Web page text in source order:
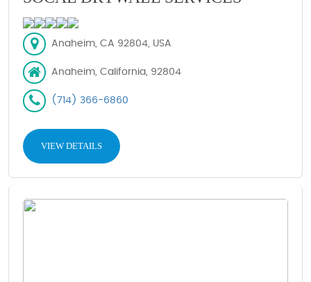
Anaheim, CA 92804, USA
Anaheim, California, 92804
(714) 366-6860
VIEW DETAILS